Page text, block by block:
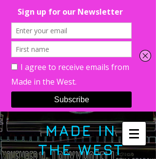
MADE IN
THE WEST